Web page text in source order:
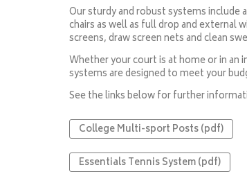
Our sturdy and robust systems
chairs as well as full drop and external
screens, draw screen nets and clean
Whether your court is at home or in an
systems are designed to meet your
See the links below for further
College Multi-sport Posts (pdf)
Essentials Tennis System (pdf)